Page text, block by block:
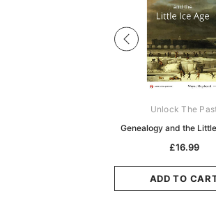
Unlock The
Genealogy and the
£16.99
ADD TO